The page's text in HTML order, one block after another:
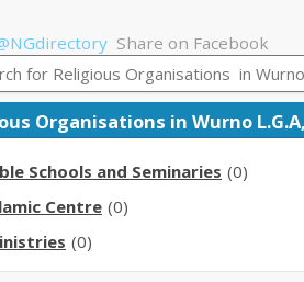
Share on Facebook
Organisations in Wurno
Schools and Seminaries (0)
Centre (0)
(0)